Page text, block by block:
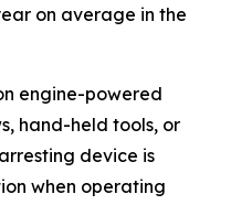
on average in the
engine-powered
hand-held tools, or
device is
when operating